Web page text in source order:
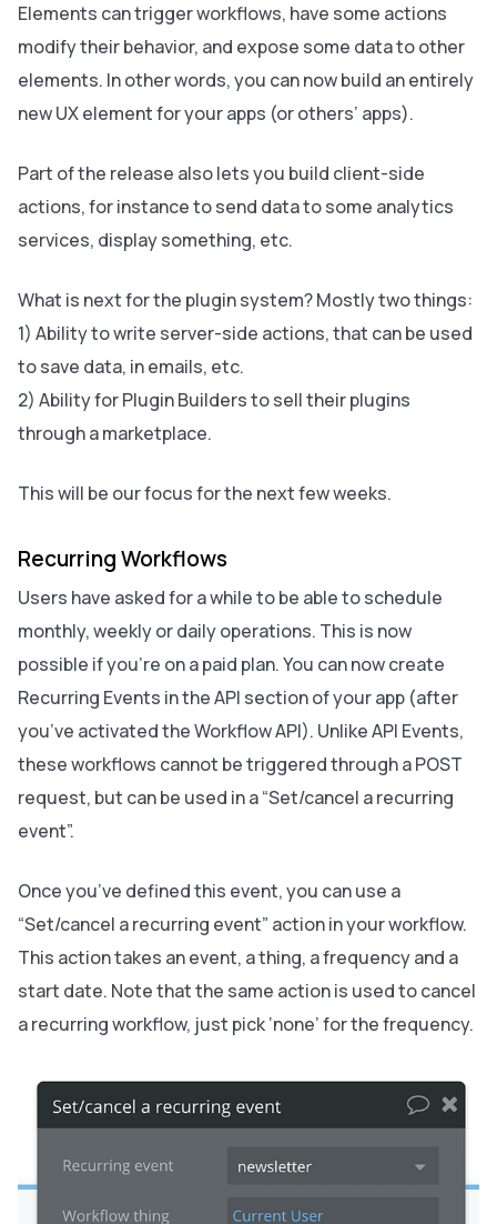
Elements can trigger workflows, have some actions
modify their behavior, and expose some data to other
elements. In other words, you can now build an entirely
new UX element for your apps (or others’ apps).
Part of the release also lets you build client-side
actions, for instance to send data to some analytics
services, display something, etc.
What is next for the plugin system? Mostly two things:
1) Ability to write server-side actions, that can be used
to save data, in emails, etc.
2) Ability for Plugin Builders to sell their plugins
through a marketplace.
This will be our focus for the next few weeks.
Recurring Workflows
Users have asked for a while to be able to schedule
monthly, weekly or daily operations. This is now
possible if you’re on a paid plan. You can now create
Recurring Events in the API section of your app (after
you’ve activated the Workflow API). Unlike API Events,
these workflows cannot be triggered through a POST
request, but can be used in a “Set/cancel a recurring
event”.
Once you’ve defined this event, you can use a
“Set/cancel a recurring event” action in your workflow.
This action takes an event, a thing, a frequency and a
start date. Note that the same action is used to cancel
a recurring workflow, just pick ‘none’ for the frequency.